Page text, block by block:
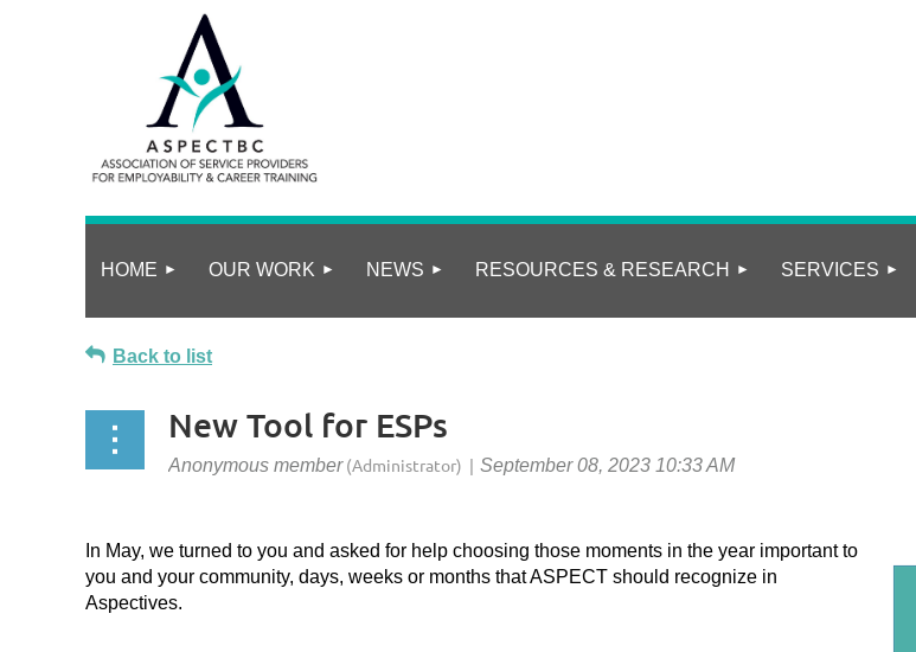
HOME OUR WORK NEWS RESOURCES & RESEARCH SERVICES
Back to list
New Tool for ESPs
In May, we turned to you and asked for help choosing those moments in the year important to
you and your community, days, weeks or months that ASPECT should recognize in
Aspectives.